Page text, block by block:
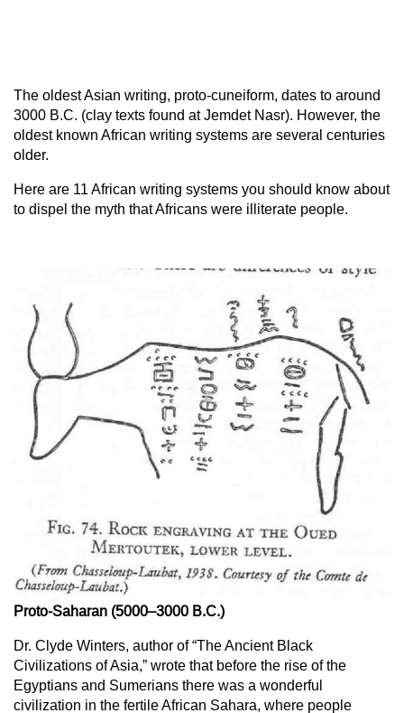
The oldest Asian writing, proto-cuneiform, dates to around
3000 B.C. (clay texts found at Jemdet Nasr). However, the
oldest known African writing systems are several centuries
older.
Here are 11 African writing systems you should know about
to dispel the myth that Africans were illiterate people.
Proto-Saharan (5000–3000 B.C.)
Dr. Clyde Winters, author of “The Ancient Black
Civilizations of Asia,” wrote that before the rise of the
Egyptians and Sumerians there was a wonderful
civilization in the fertile African Sahara, where people